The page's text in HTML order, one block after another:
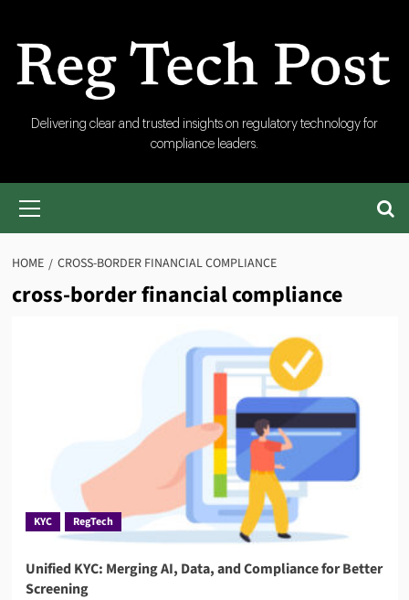
content
RegTech
Post
Delivering clear and trusted insights on regulatory technology for
compliance leaders.
Primary
HOME CROSS-BORDER FINANCIAL COMPLIANCE
cross-border financial compliance
KYC RegTech
Unified KYC: Merging AI, Data, and Compliance for Better
Screening